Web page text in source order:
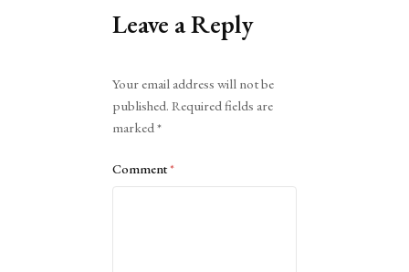
Leave a Reply
Your email address will not be
published. Required fields are
marked*
Comment*